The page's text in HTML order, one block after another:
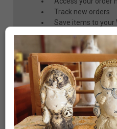
Track new orders
Save items to your
CREATE ACCOUNT